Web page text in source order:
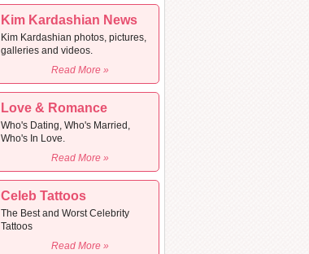
Kim Kardashian News
Kim Kardashian photos, pictures,
galleries and videos.
Read More »
Love & Romance
Who's Dating, Who's Married,
Who's In Love.
Read More »
Celeb Tattoos
The Best and Worst Celebrity
Tattoos
Read More »